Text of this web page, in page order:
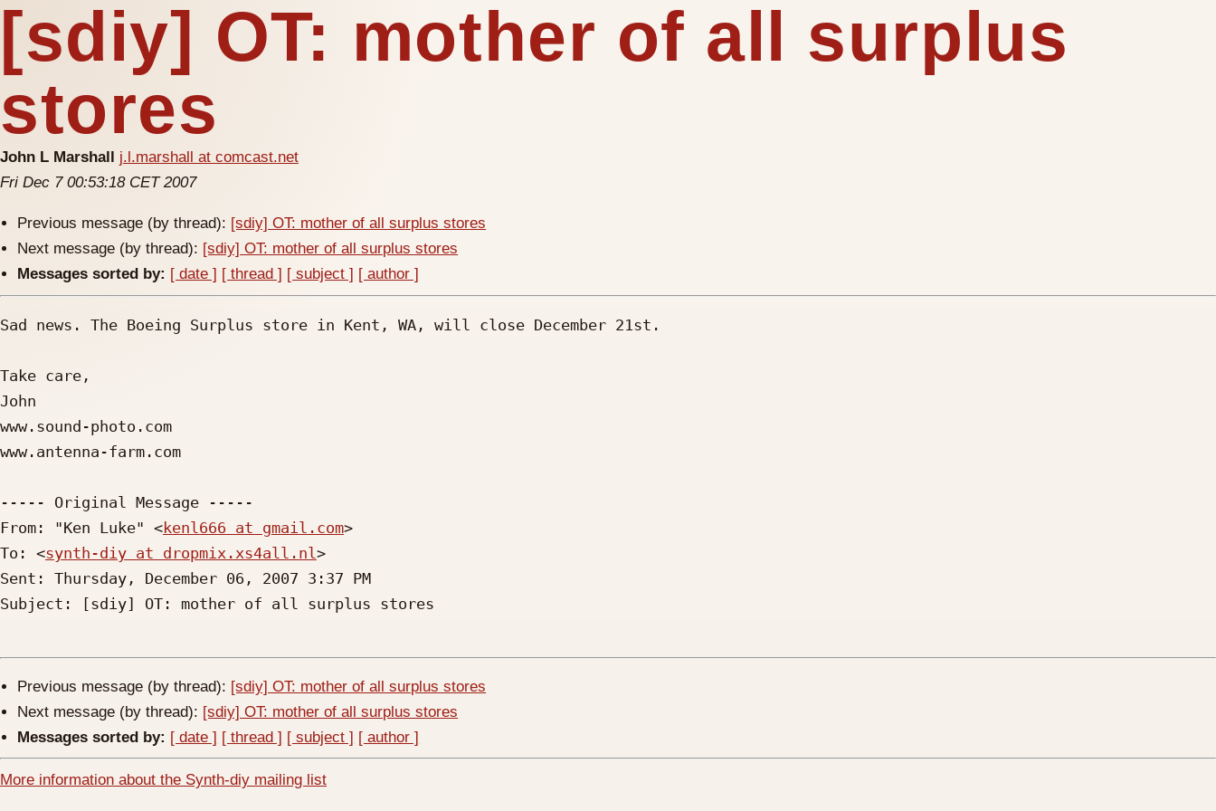
[sdiy] OT: mother of all surplus
stores
John L Marshall j.l.marshall at comcast.net
Fri Dec 7 00:53:18 CET 2007
Previous message (by thread): [sdiy] OT: mother of all surplus stores
Next message (by thread): [sdiy] OT: mother of all surplus stores
Messages sorted by: [ date ] [ thread ] [ subject ] [ author ]
Sad news. The Boeing Surplus store in Kent, WA, will close December 21st.
Take care,
John
www.sound-photo.com
www.antenna-farm.com
----- Original Message -----
From: "Ken Luke" <kenl666 at gmail.com>
To: <synth-diy at dropmix.xs4all.nl >
Sent: Thursday, December 06, 2007 3:37 PM
Subject: [sdiy] OT: mother of all surplus stores
Previous message (by thread): [sdiy] OT: mother of all surplus stores
Next message (by thread): [sdiy] OT: mother of all surplus stores
Messages sorted by: [ date ] [ thread ] [ subject ] [ author ]
More information about the Synth-diy mailing list